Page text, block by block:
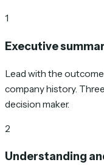
1
Executive
Lead with the
company history.
decision maker.
2
Understanding